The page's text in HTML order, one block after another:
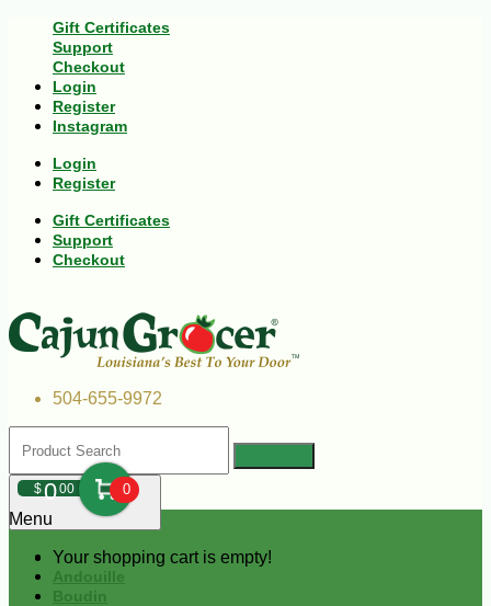
Gift Certificates
Support
Checkout
Login
Register
Instagram
Login
Register
Gift Certificates
Support
Checkout
504-655-9972
$000 0
Your shopping cart is empty!
Menu
Andouille
Boudin